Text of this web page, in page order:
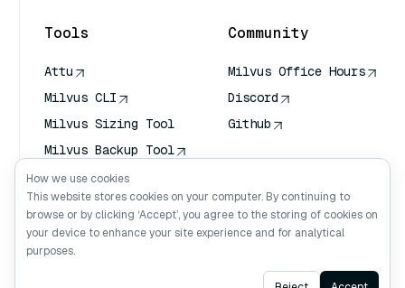
Tools
Attu
Milvus CLI
Milvus Sizing Tool
Milvus Backup Tool
Vector Transport
Service (VTS)
Deep Searcher
Claude Context
Community
Milvus Office Hours
Discord
Github
How we use cookies
This website stores cookies on your computer. By continuing to
browse or by clicking ‘Accept’, you agree to the storing of cookies on
your device to enhance your site experience and for analytical
purposes.